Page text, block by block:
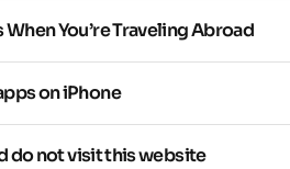
You’re Traveling Abroad
on iPhone
do not visit this website